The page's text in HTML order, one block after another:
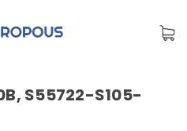
S55722-S105-